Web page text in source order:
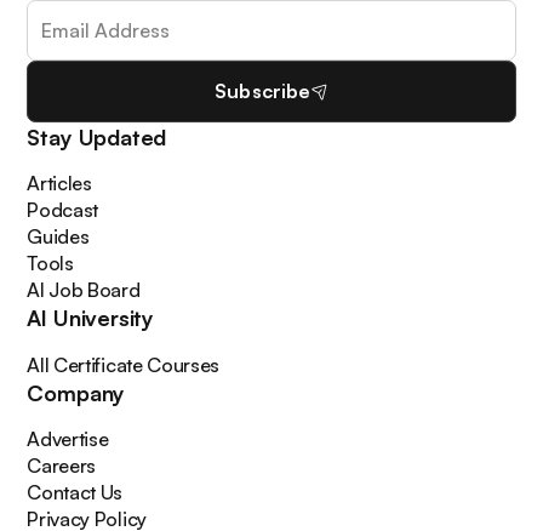
Subscribe
Stay Updated
Articles
Podcast
Guides
Tools
AI Job Board
AI University
All Certificate Courses
Company
Advertise
Careers
Contact Us
Privacy Policy